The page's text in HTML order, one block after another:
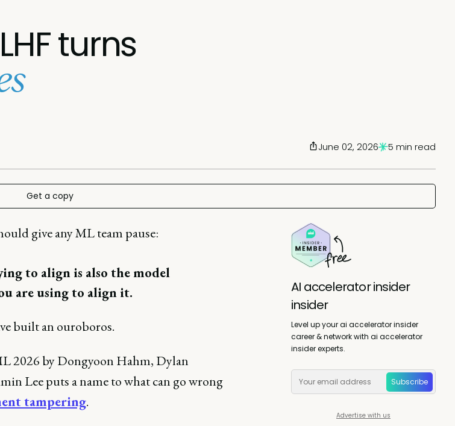
turns
June 02, 2026 5 min read
Get a copy
give any ML team pause:
to align is also the model
are using to align it.
built an ouroboros.
2026 by Dongyoon Hahm, Dylan
Lee puts a name to what can go wrong
tampering.
AI accelerator insider
insider
Level up your ai accelerator insider
career & network with ai accelerator
insider experts.
Subscribe
Advertise with us